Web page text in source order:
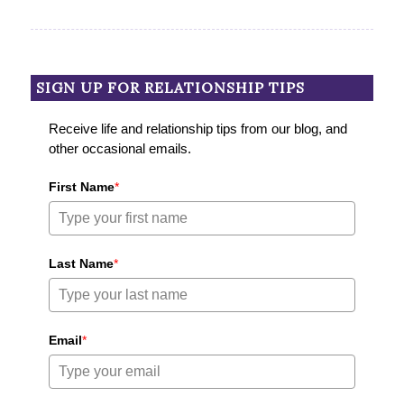
SIGN UP FOR RELATIONSHIP TIPS
Receive life and relationship tips from our blog, and
other occasional emails.
First Name*
Last Name*
Email*